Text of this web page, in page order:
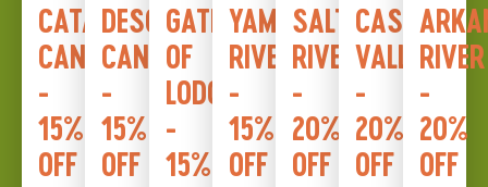
CATARACT
CANYON
-
15%
OFF
DESOLATION
CANYON
-
15%
OFF
GATES
OF
LODORE
-
15%
YAMPA
RIVER
-
15%
OFF
SALT
RIVER
-
20%
OFF
CASTLE
VALLEY
-
20%
OFF
RIVER
-
20%
OFF